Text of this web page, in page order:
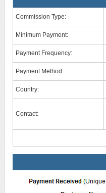
Commission Type:
Minimum Payment:
Payment Frequency:
Payment Method:
Country:
Contact: